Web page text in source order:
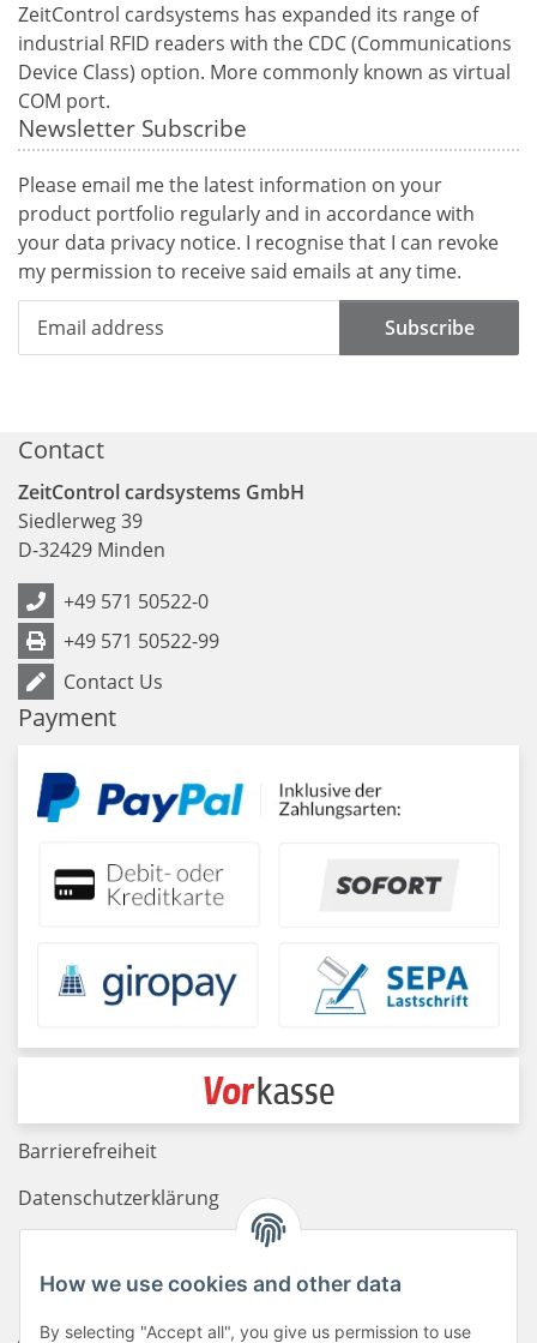
How we use cookies and other data
By selecting "Accept all", you give us permission to use
ZeitControl cardsystems has expanded its range of
industrial RFID readers with the CDC (Communications
Device Class) option. More commonly known as virtual
COM port.
Newsletter Subscribe
Please email me the latest information on your
product portfolio regularly and in accordance with
your data privacy notice. I recognise that I can revoke
my permission to receive said emails at any time.
Subscribe
Contact
ZeitControl cardsystems GmbH
Siedlerweg 39
D-32429 Minden
+49 571 50522-0
+49 571 50522-99
Contact Us
Payment
Barrierefreiheit
Datenschutzerklärung
Newsletter
AGB